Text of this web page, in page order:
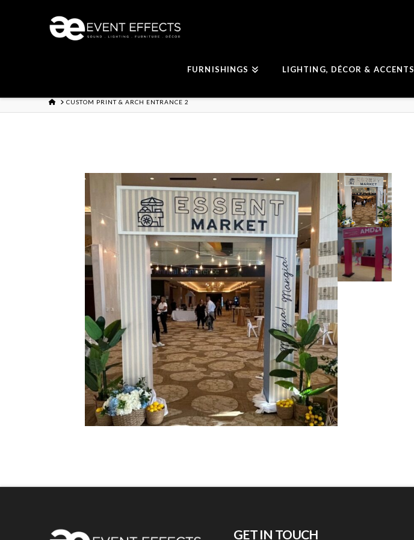
FURNISHINGS LIGHTING, DÉCOR & ACCENTS
HOMECUSTOM PRINT & ARCH ENTRANCE 2
GET IN TOUCH